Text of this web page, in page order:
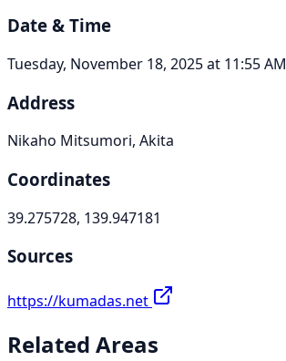
Date & Time
Tuesday, November 18, 2025 at 11:55 AM
Address
Nikaho Mitsumori, Akita
Coordinates
39.275728, 139.947181
Sources
https://kumadas.net
Related Areas